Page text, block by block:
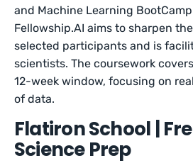
and Machine Learning
Fellowship.AI aims to sharpen
selected participants and is
scientists. The coursework
12-week window, focusing on
of data.
Flatiron School |
Science Prep